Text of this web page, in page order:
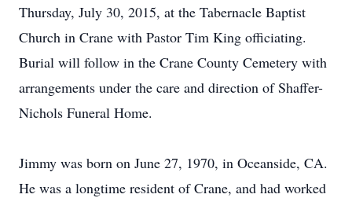
Thursday, July 30, 2015, at the Tabernacle Baptist
Church in Crane with Pastor Tim King officiating.
Burial will follow in the Crane County Cemetery with
arrangements under the care and direction of Shaffer-
Nichols Funeral Home.
Jimmy was born on June 27, 1970, in Oceanside, CA.
He was a longtime resident of Crane, and had worked